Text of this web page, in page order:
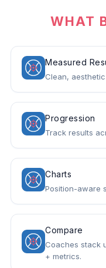
WHAT
Measured
Clean,
Progression
Track results
Charts
Position-aware
Compare
Coaches stack
+ metrics.